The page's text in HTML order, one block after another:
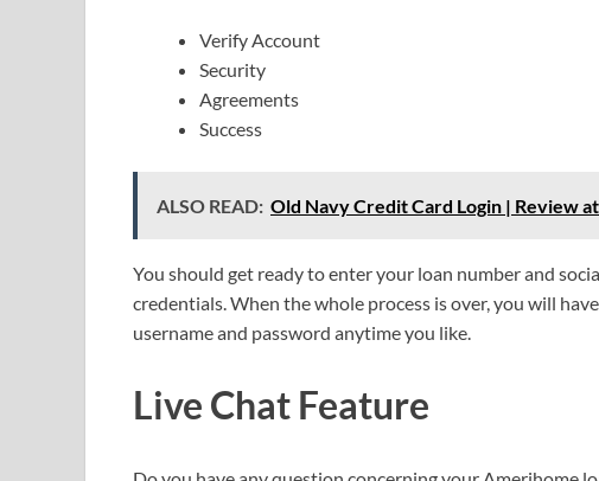
Verify Account
Security
Agreements
Success
ALSO READ: Old Navy Credit Card Login | Review
You should get ready to enter your loan number and
credentials. When the whole process is over, you will
username and password anytime you like.
Live Chat Feature